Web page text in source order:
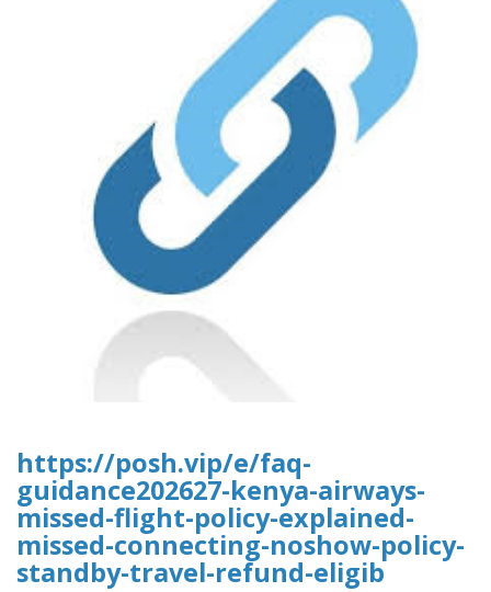
https://posh.vip/e/faq-
guidance202627-kenya-airways-
missed-flight-policy-explained-
missed-connecting-noshow-policy-
standby-travel-refund-eligib